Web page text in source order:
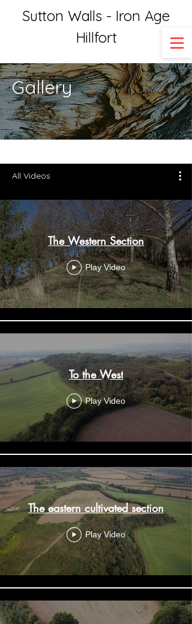
Sutton Walls - Iron Age
Hillfort
Gallery
All Videos
The Western Section
Play Video
To the West
Play Video
The eastern cultivated section
Play Video